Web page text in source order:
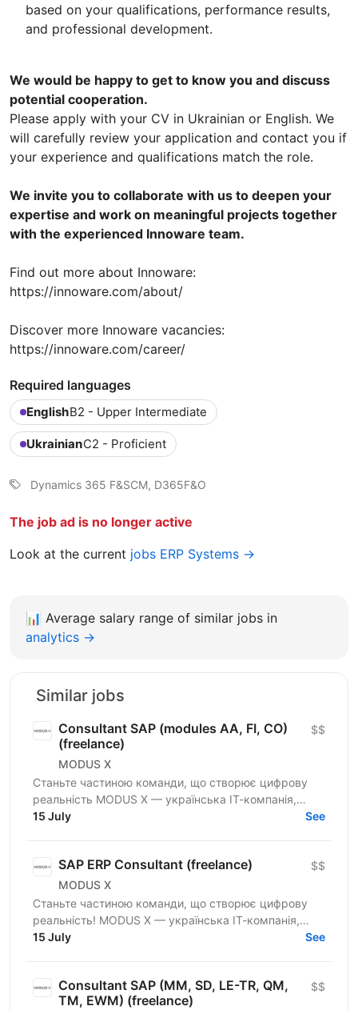
based on your qualifications, performance results,
and professional development.
We would be happy to get to know you and discuss
potential cooperation.
Please apply with your CV in Ukrainian or English. We
will carefully review your application and contact you if
your experience and qualifications match the role.
We invite you to collaborate with us to deepen your
expertise and work on meaningful projects together
with the experienced Innoware team.
Find out more about Innoware:
https://innoware.com/about/
Discover more Innoware vacancies:
https://innoware.com/career/
Required languages
EnglishB2 - Upper Intermediate
UkrainianC2 - Proficient
Dynamics 365 F&SCM, D365F&O
The job ad is no longer active
Look at the current jobs ERP Systems →
📊 Average salary range of similar jobs in
analytics →
Similar jobs
Consultant SAP (modules AA, FI, CO)
(freelance)
MODUS X
$$
Станьте частиною команди, що створює цифрову
реальність MODUS X — українська ІТ-компанія,
команда 800+ досвідчених спеціалістів —
15 July See
SAP ERP Consultant (freelance)
MODUS X
$$
Станьте частиною команди, що створює цифрову
реальність! MODUS X — українська ІТ-компанія,
команда 800+ досвідчених спеціалістів —
15 July See
Consultant SAP (MM, SD, LE-TR, QM,
TM, EWM) (freelance)
$$